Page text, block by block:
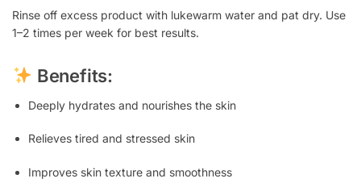
Rinse off excess product with lukewarm water and pat dry. Use
1–2 times per week for best results.
Benefits:
Deeply hydrates and nourishes the skin
Relieves tired and stressed skin
Improves skin texture and smoothness